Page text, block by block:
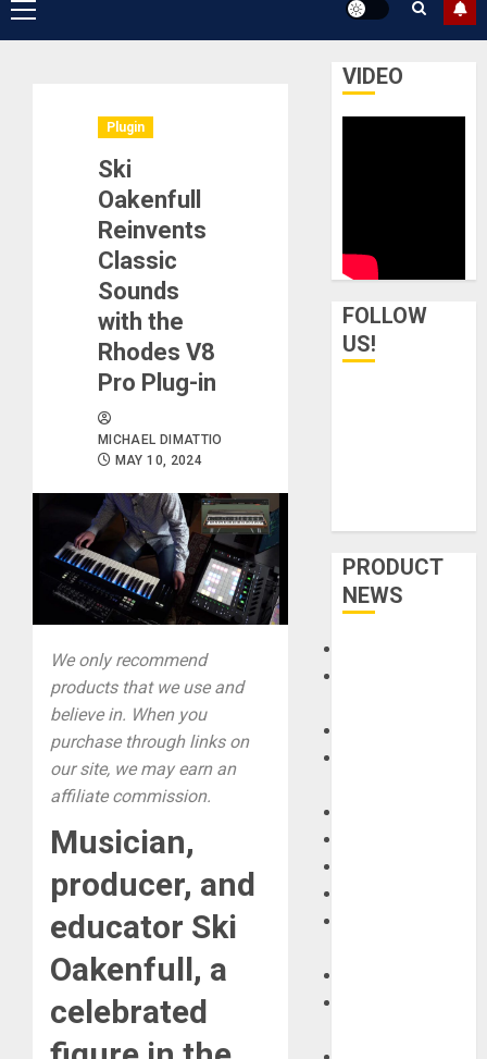
Primary
Menu
Plugin
Ski
Oakenfull
Reinvents
Classic
Sounds
with the
Rhodes V8
Pro Plug-in
MICHAEL DIMATTIO
MAY 10, 2024
We only recommend
products that we use and
believe in. When you
purchase through links on
our site, we may earn an
affiliate commission.
Musician,
producer, and
educator Ski
Oakenfull, a
celebrated
VIDEO
FOLLOW
US!
PRODUCT
NEWS